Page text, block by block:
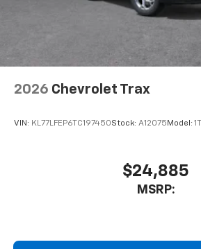
2026 Chevrolet Trax
VIN: KL77LFEP6TC197450Stock: A12075 Model:
$24,885
MSRP: